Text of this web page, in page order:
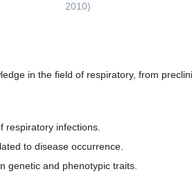
2010)
in the field of respiratory, from
respiratory infections.
to disease occurrence.
genetic and phenotypic traits.